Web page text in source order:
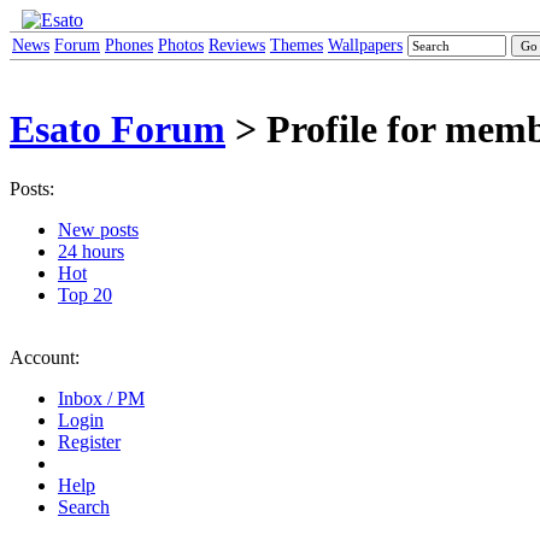
News Forum Phones Photos Reviews Themes Wallpapers
Esato Forum > Profile for
Posts:
New posts
24 hours
Hot
Top 20
Account:
Inbox / PM
Login
Register
Help
Search